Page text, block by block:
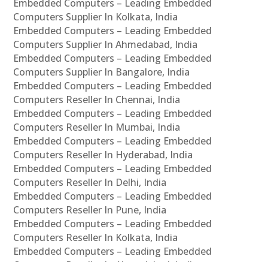
Embedded Computers – Leading Embedded
Computers Supplier In Kolkata, India
Embedded Computers – Leading Embedded
Computers Supplier In Ahmedabad, India
Embedded Computers – Leading Embedded
Computers Supplier In Bangalore, India
Embedded Computers – Leading Embedded
Computers Reseller In Chennai, India
Embedded Computers – Leading Embedded
Computers Reseller In Mumbai, India
Embedded Computers – Leading Embedded
Computers Reseller In Hyderabad, India
Embedded Computers – Leading Embedded
Computers Reseller In Delhi, India
Embedded Computers – Leading Embedded
Computers Reseller In Pune, India
Embedded Computers – Leading Embedded
Computers Reseller In Kolkata, India
Embedded Computers – Leading Embedded